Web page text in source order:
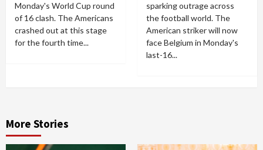
Monday's World Cup round
of 16 clash. The Americans
crashed out at this stage
for the fourth time...
sparking outrage across
the football world. The
American striker will now
face Belgium in Monday's
last-16...
More Stories